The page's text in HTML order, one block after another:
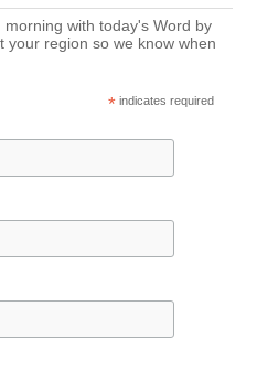
with today's Word by
your region so we know when
* indicates required